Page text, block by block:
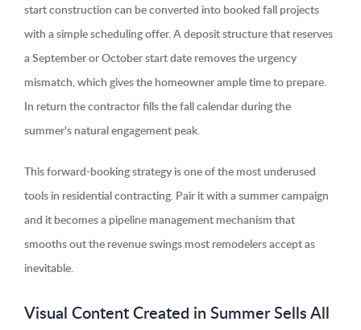
start construction can be converted into booked fall projects
with a simple scheduling offer. A deposit structure that reserves
a September or October start date removes the urgency
mismatch, which gives the homeowner ample time to prepare.
In return the contractor fills the fall calendar during the
summer's natural engagement peak.
This forward-booking strategy is one of the most underused
tools in residential contracting. Pair it with a summer campaign
and it becomes a pipeline management mechanism that
smooths out the revenue swings most remodelers accept as
inevitable.
Visual Content Created in Summer Sells All